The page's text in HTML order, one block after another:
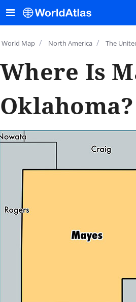
World Map / North America / The
Where Is
Oklahoma?